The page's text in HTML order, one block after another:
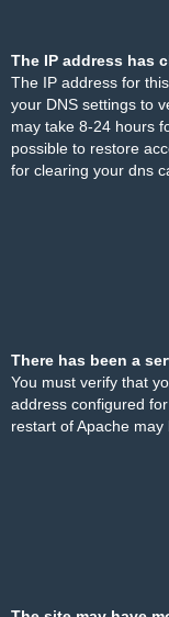
The IP address has
The IP address for
your DNS settings to
may take 8-24 hours
possible to restore
for clearing your dns
There has been a
You must verify that
address configured
restart of Apache